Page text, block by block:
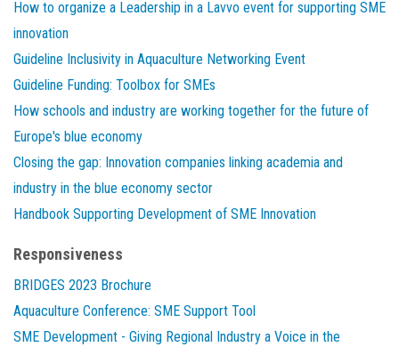
How to organize a Leadership in a Lavvo event for supporting SME
innovation
Guideline Inclusivity in Aquaculture Networking Event
Guideline Funding: Toolbox for SMEs
How schools and industry are working together for the future of
Europe's blue economy
Closing the gap: Innovation companies linking academia and
industry in the blue economy sector
Handbook Supporting Development of SME Innovation
Responsiveness
BRIDGES 2023 Brochure
Aquaculture Conference: SME Support Tool
SME Development - Giving Regional Industry a Voice in the